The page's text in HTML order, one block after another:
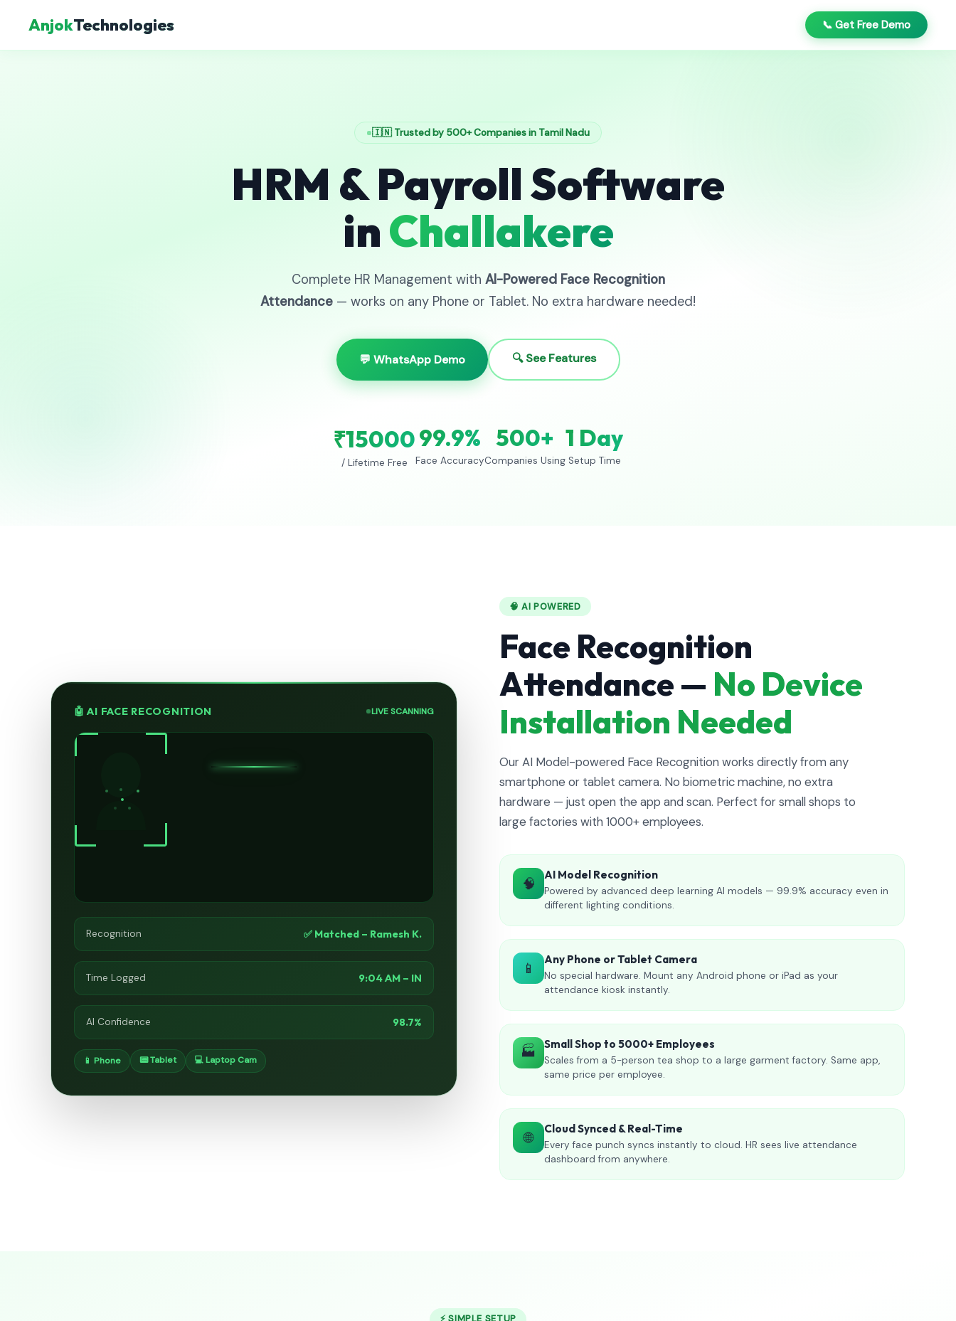
AnjokTechnologies 📞 Get Free Demo
🇮🇳 Trusted by 500+ Companies in Tamil Nadu
HRM & Payroll Software
inChallakere
Complete HR Management with AI-Powered Face Recognition
Attendance — works on any Phone or Tablet. No extra hardware needed!
💬 WhatsApp Demo 🔍 See Features
₹15000
/ Lifetime Free
99.9%
Face Accuracy
500+
Companies Using
1 Day
Setup Time
🤖 AI FACE RECOGNITION LIVE SCANNING
Recognition ✅ Matched – Ramesh K.
Time Logged 9:04 AM – IN
AI Confidence 98.7%
📱 Phone 📟 Tablet 💻 Laptop Cam
🧠 AI POWERED
Face Recognition
Attendance — No Device
Installation Needed
Our AI Model-powered Face Recognition works directly from any
smartphone or tablet camera. No biometric machine, no extra
hardware — just open the app and scan. Perfect for small shops to
large factories with 1000+ employees.
🧠 AI Model Recognition
Powered by advanced deep learning AI models — 99.9% accuracy even in
different lighting conditions.
📱 Any Phone or Tablet Camera
No special hardware. Mount any Android phone or iPad as your
attendance kiosk instantly.
🏭 Small Shop to 5000+ Employees
Scales from a 5-person tea shop to a large garment factory. Same app,
same price per employee.
🌐 Cloud Synced & Real-Time
Every face punch syncs instantly to cloud. HR sees live attendance
dashboard from anywhere.
⚡ SIMPLE SETUP